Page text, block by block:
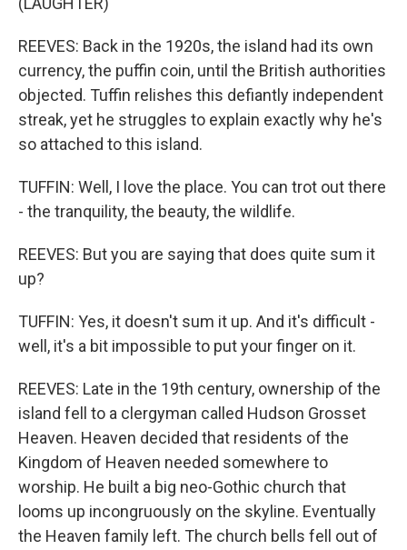
REEVES: Back in the 1920s, the island had its own
currency, the puffin coin, until the British authorities
objected. Tuffin relishes this defiantly independent
streak, yet he struggles to explain exactly why he's
so attached to this island.
TUFFIN: Well, I love the place. You can trot out there
- the tranquility, the beauty, the wildlife.
REEVES: But you are saying that does quite sum it
up?
TUFFIN: Yes, it doesn't sum it up. And it's difficult -
well, it's a bit impossible to put your finger on it.
REEVES: Late in the 19th century, ownership of the
island fell to a clergyman called Hudson Grosset
Heaven. Heaven decided that residents of the
Kingdom of Heaven needed somewhere to
worship. He built a big neo-Gothic church that
looms up incongruously on the skyline. Eventually
the Heaven family left. The church bells fell out of